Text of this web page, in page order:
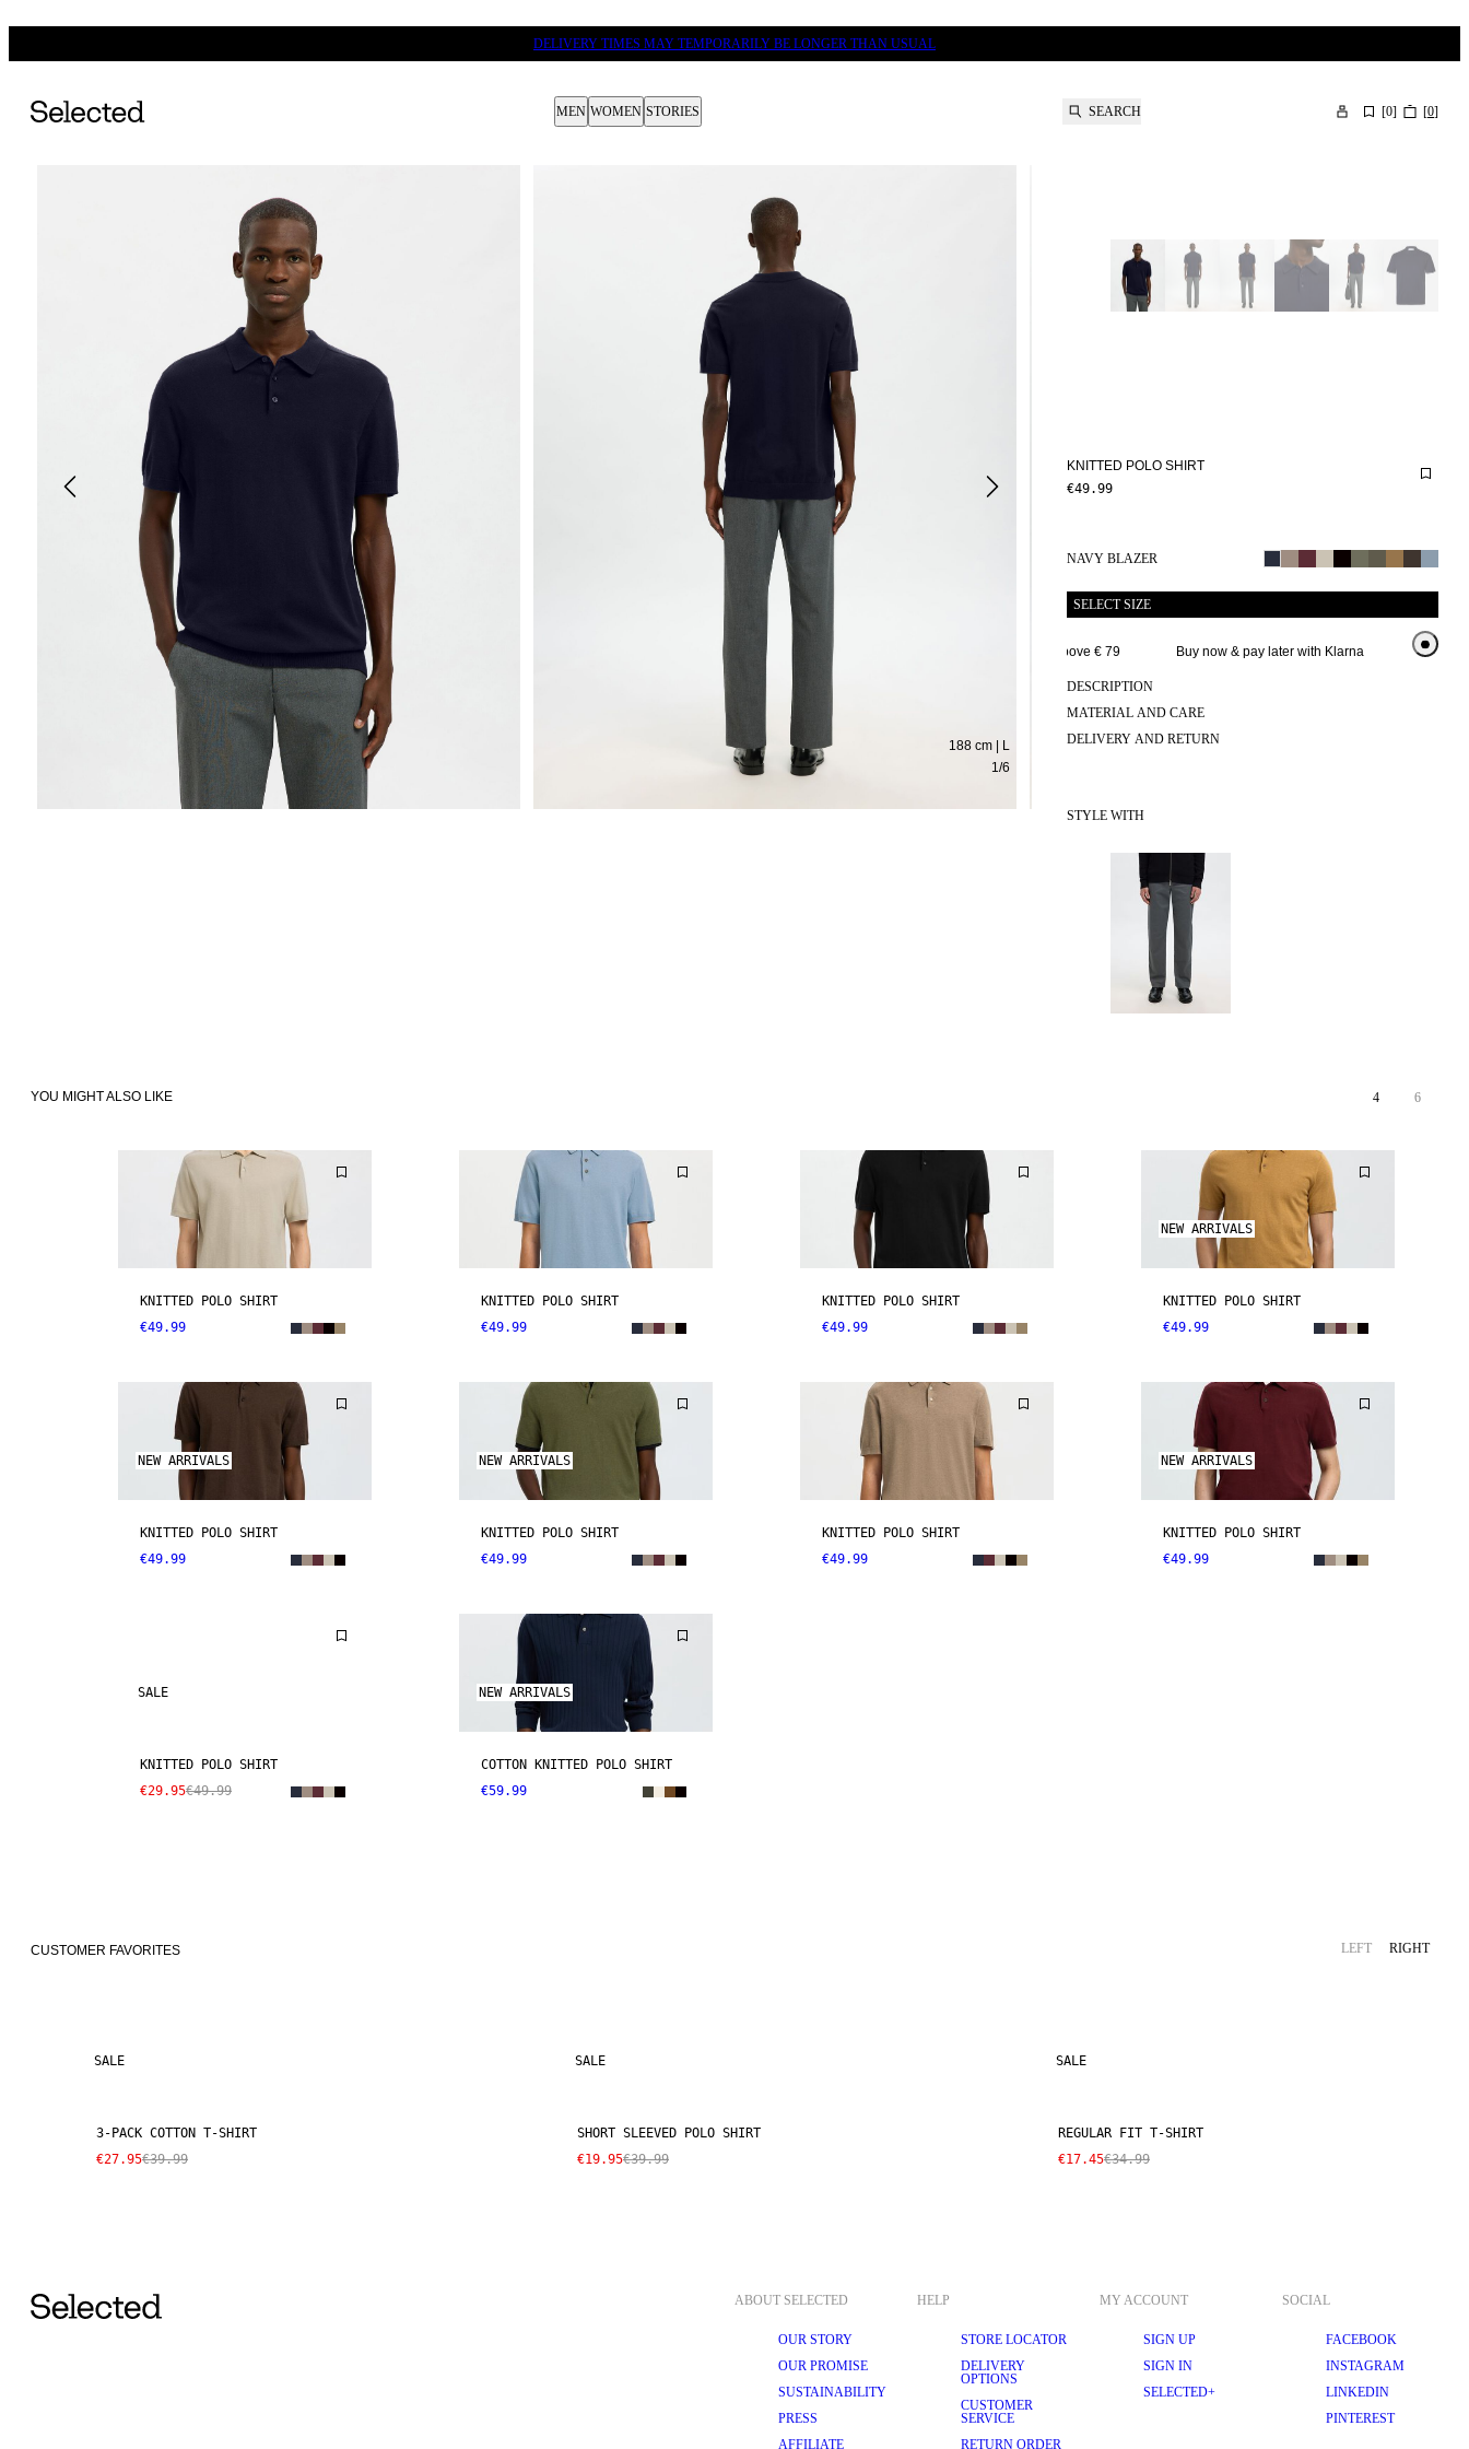
DELIVERY TIMES MAY TEMPORARILY BE LONGER THAN USUAL
MEN WOMEN STORIES SEARCH [0] [0]
1/6
188 cm | L
KNITTED POLO SHIRT
€49.99
NAVY BLAZER
SELECT SIZE
Extended return period for 100 days Free delivery above € 79 Buy now & pay later with Klarna Extended
DESCRIPTION
MATERIAL AND CARE
DELIVERY AND RETURN
STYLE WITH
YOU MIGHT ALSO LIKE 4 6
KNITTED POLO SHIRT
€49.99
KNITTED POLO SHIRT
€49.99
KNITTED POLO SHIRT
€49.99
NEW ARRIVALS
KNITTED POLO SHIRT
€49.99
NEW ARRIVALS
KNITTED POLO SHIRT
€49.99
NEW ARRIVALS
KNITTED POLO SHIRT
€49.99
KNITTED POLO SHIRT
€49.99
NEW ARRIVALS
KNITTED POLO SHIRT
€49.99
SALE
KNITTED POLO SHIRT
€29.95€49.99
NEW ARRIVALS
COTTON KNITTED POLO SHIRT
€59.99
CUSTOMER FAVORITES LEFT RIGHT
SALE
3-PACK COTTON T-SHIRT
€27.95€39.99
SALE
SHORT SLEEVED POLO SHIRT
€19.95€39.99
SALE
REGULAR FIT T-SHIRT
€17.45€34.99
ABOUT SELECTED
OUR STORY
OUR PROMISE
SUSTAINABILITY
PRESS
AFFILIATE
HELP
STORE LOCATOR
DELIVERY
OPTIONS
CUSTOMER
SERVICE
RETURN ORDER
MY ACCOUNT
SIGN UP
SIGN IN
SELECTED+
SOCIAL
FACEBOOK
INSTAGRAM
LINKEDIN
PINTEREST